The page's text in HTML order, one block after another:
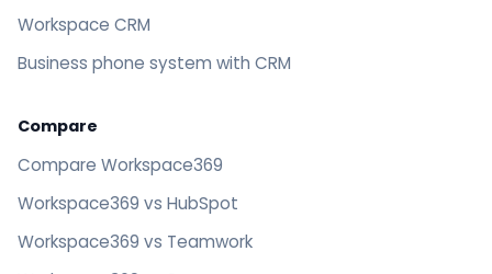
Workspace CRM
Business phone system with CRM
Compare
Compare Workspace369
Workspace369 vs HubSpot
Workspace369 vs Teamwork